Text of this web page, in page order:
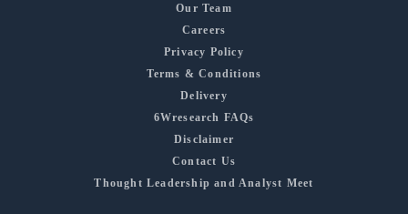
Our Team
Careers
Privacy Policy
Terms & Conditions
Delivery
6Wresearch FAQs
Disclaimer
Contact Us
Thought Leadership and Analyst Meet